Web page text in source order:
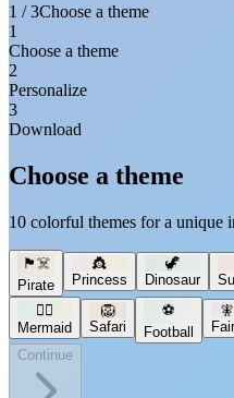
1 / 3Choose a theme
1
Choose a theme
2
Personalize
3
Download
Choose a theme
10 colorful themes for a unique
🏴‍☠️
Pirate
👸
Princess
🦖
Dinosaur
🧜‍♀️
Mermaid
🦁
Safari
⚽
Football
🧚
Continue